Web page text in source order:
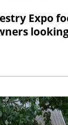
Expo